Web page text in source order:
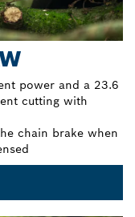
power and a 23.6
cutting with
chain brake when